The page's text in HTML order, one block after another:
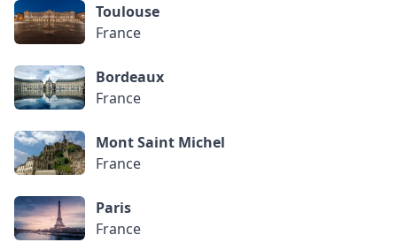
Toulouse
France
Bordeaux
France
Mont Saint Michel
France
Paris
France